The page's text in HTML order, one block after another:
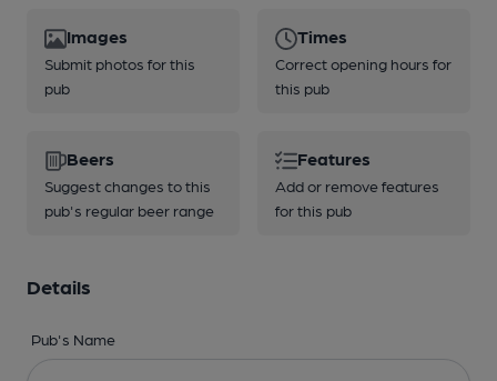
Images
Submit photos for this
pub
Times
Correct opening hours for
this pub
Beers
Suggest changes to this
pub's regular beer range
Features
Add or remove features
for this pub
Details
Pub's Name